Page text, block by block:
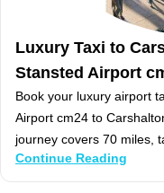
Luxury Taxi to
Stansted Airport
Book your luxury airport
Airport cm24 to
journey covers 70 miles,
Continue Reading